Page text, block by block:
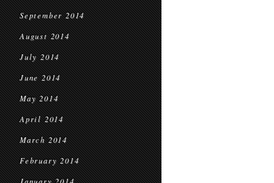
September 2014
August 2014
July 2014
June 2014
May 2014
April 2014
March 2014
February 2014